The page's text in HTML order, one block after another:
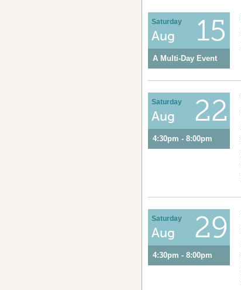
Saturday
Aug 15
A Multi-Day Event
Saturday
Aug 22
4:30pm - 8:00pm
Saturday
Aug 29
4:30pm - 8:00pm